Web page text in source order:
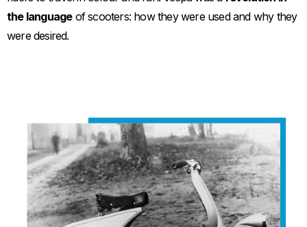
the languageof scooters: how they were used and why they
were desired.